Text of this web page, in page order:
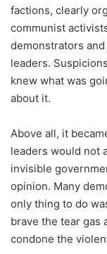
factions, clearly
communist
demonstrators
leaders.
knew what was
about it.
Above all, it
leaders would not
invisible
opinion. Many
only thing to do
brave the tear gas
condone the